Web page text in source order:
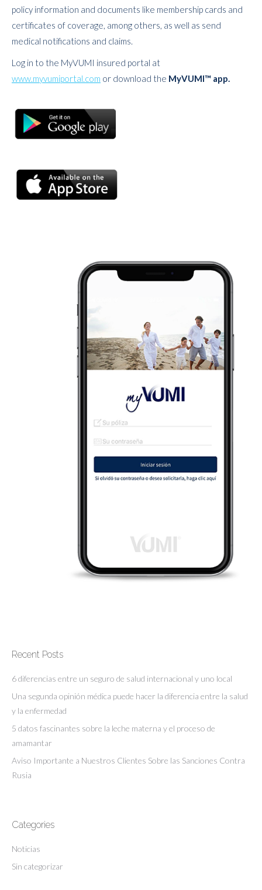
policy information and documents like membership cards and
certificates of coverage, among others, as well as send
medical notifications and claims.
Log in to the MyVUMI insured portal at
www.myvumiportal.com or download the MyVUMI™ app.
Recent Posts
6 diferencias entre un seguro de salud internacional y uno local
Una segunda opinión médica puede hacer la diferencia entre la salud
y la enfermedad
5 datos fascinantes sobre la leche materna y el proceso de
amamantar
Aviso Importante a Nuestros Clientes Sobre las Sanciones Contra
Rusia
Categories
Noticias
Sin categorizar